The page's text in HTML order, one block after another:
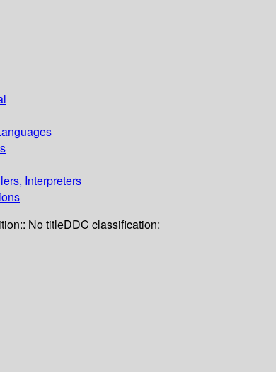
Interpreters
No titleDDC classification: